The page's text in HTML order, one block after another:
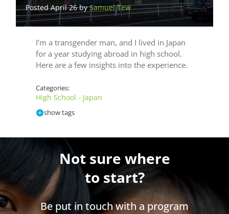
Posted April 26 bySamuel Tew
I’m a transgender man, and I lived in Japan
for a year studying abroad in high school.
Here are a few insights into the experience.
Categories:
High School - Japan
show tags
Not sure where
to start?
Be put in touch with a program